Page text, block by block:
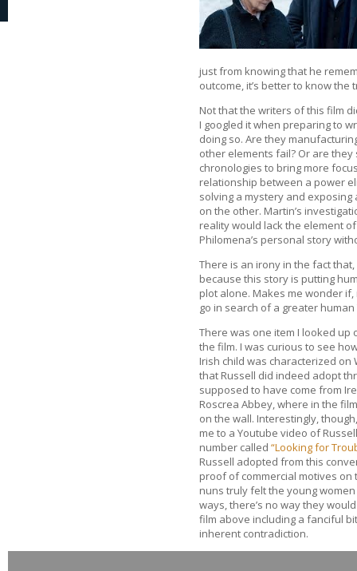
just from knowing that he
outcome, it’s better to know the
Not that the writers of this film
I googled it when preparing to
doing so. Are they
other elements fail? Or are
chronologies to bring more
relationship between a power
solving a mystery and
on the other. Martin’s
reality would lack the element
Philomena’s personal story
There is an irony in the fact
because this story is putting
plot alone. Makes me wonder
go in search of a greater human
There was one item I looked
the film. I was curious to see
Irish child was characterized on
that Russell did indeed adopt
supposed to have come from
Roscrea Abbey, where in the
on the wall. Interestingly,
me to a Youtube video of
number called “Looking for
Russell adopted from this
proof of commercial motives
nuns truly felt the young
ways, there’s no way they
film above including a fanciful
inherent contradiction.